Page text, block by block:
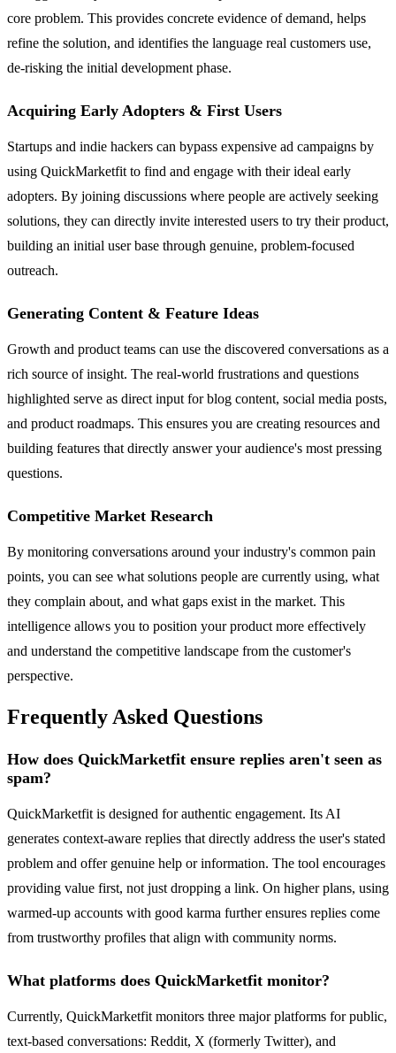
core problem. This provides concrete evidence of demand, helps
refine the solution, and identifies the language real customers use,
de-risking the initial development phase.
Acquiring Early Adopters & First Users
Startups and indie hackers can bypass expensive ad campaigns by
using QuickMarketfit to find and engage with their ideal early
adopters. By joining discussions where people are actively seeking
solutions, they can directly invite interested users to try their product,
building an initial user base through genuine, problem-focused
outreach.
Generating Content & Feature Ideas
Growth and product teams can use the discovered conversations as a
rich source of insight. The real-world frustrations and questions
highlighted serve as direct input for blog content, social media posts,
and product roadmaps. This ensures you are creating resources and
building features that directly answer your audience's most pressing
questions.
Competitive Market Research
By monitoring conversations around your industry's common pain
points, you can see what solutions people are currently using, what
they complain about, and what gaps exist in the market. This
intelligence allows you to position your product more effectively
and understand the competitive landscape from the customer's
perspective.
Frequently Asked Questions
How does QuickMarketfit ensure replies aren't seen as
spam?
QuickMarketfit is designed for authentic engagement. Its AI
generates context-aware replies that directly address the user's stated
problem and offer genuine help or information. The tool encourages
providing value first, not just dropping a link. On higher plans, using
warmed-up accounts with good karma further ensures replies come
from trustworthy profiles that align with community norms.
What platforms does QuickMarketfit monitor?
Currently, QuickMarketfit monitors three major platforms for public,
text-based conversations: Reddit, X (formerly Twitter), and